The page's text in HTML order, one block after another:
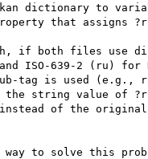
dictionary to
that assigns
if both files use
ISO-639-2 (ru)
tag is used
the string value of
of the
way to solve this